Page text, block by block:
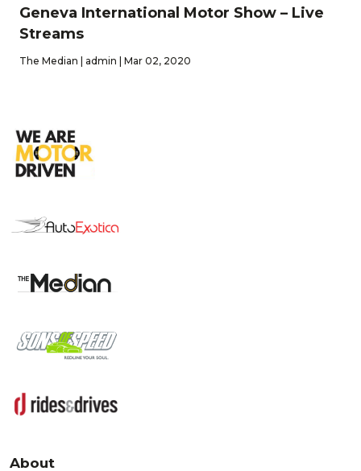
Geneva International Motor Show – Live
Streams
The Median | admin | Mar 02, 2020
About